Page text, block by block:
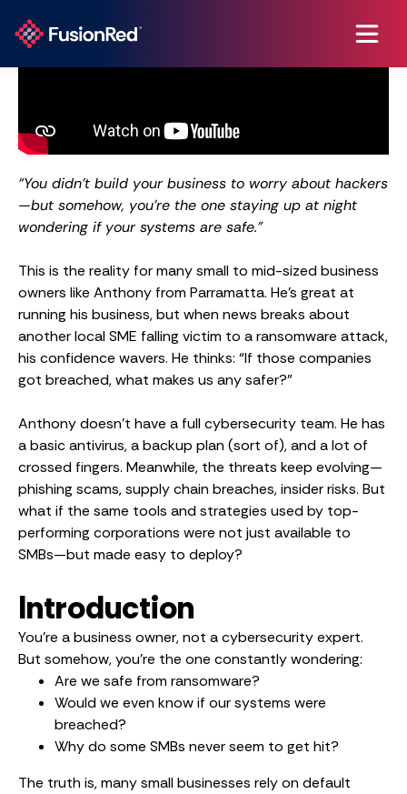
“You didn’t build your business to worry about hackers
—but somehow, you’re the one staying up at night
wondering if your systems are safe.”
This is the reality for many small to mid-sized business
owners like Anthony from Parramatta. He’s great at
running his business, but when news breaks about
another local SME falling victim to a ransomware attack,
his confidence wavers. He thinks: “If those companies
got breached, what makes us any safer?”
Anthony doesn’t have a full cybersecurity team. He has
a basic antivirus, a backup plan (sort of), and a lot of
crossed fingers. Meanwhile, the threats keep evolving—
phishing scams, supply chain breaches, insider risks. But
what if the same tools and strategies used by top-
performing corporations were not just available to
SMBs—but made easy to deploy?
Introduction
You’re a business owner, not a cybersecurity expert.
But somehow, you’re the one constantly wondering:
Are we safe from ransomware?
Would we even know if our systems were
breached?
Why do some SMBs never seem to get hit?
The truth is, many small businesses rely on default